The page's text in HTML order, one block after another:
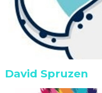
David Spruzen